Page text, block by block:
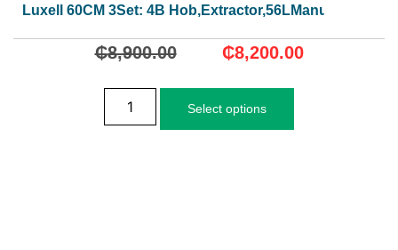
Luxell 60CM 3Set: 4B Hob,Extractor,56LManual Oven
₵8,900.00 ₵8,200.00
Select options